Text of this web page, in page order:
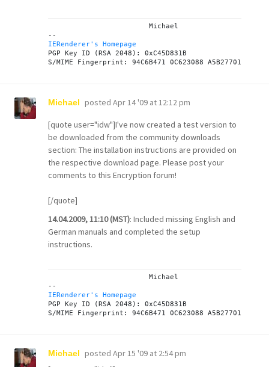
IERenderer's Homepage
PGP Key ID (RSA 2048): 0xC45D831B
Michael posted Apr 14 '09 at 12:12 pm
[quote user="idw"]I've now created a test version to
be downloaded from the community downloads
section: The installation instructions are provided on
the respective download page. Please post your
comments to this Encryption forum!
[/quote]
14.04.2009, 11:10 (MST): Included missing English and
German manuals and completed the setup
instructions.
IERenderer's Homepage
PGP Key ID (RSA 2048): 0xC45D831B
Michael posted Apr 15 '09 at 2:54 pm